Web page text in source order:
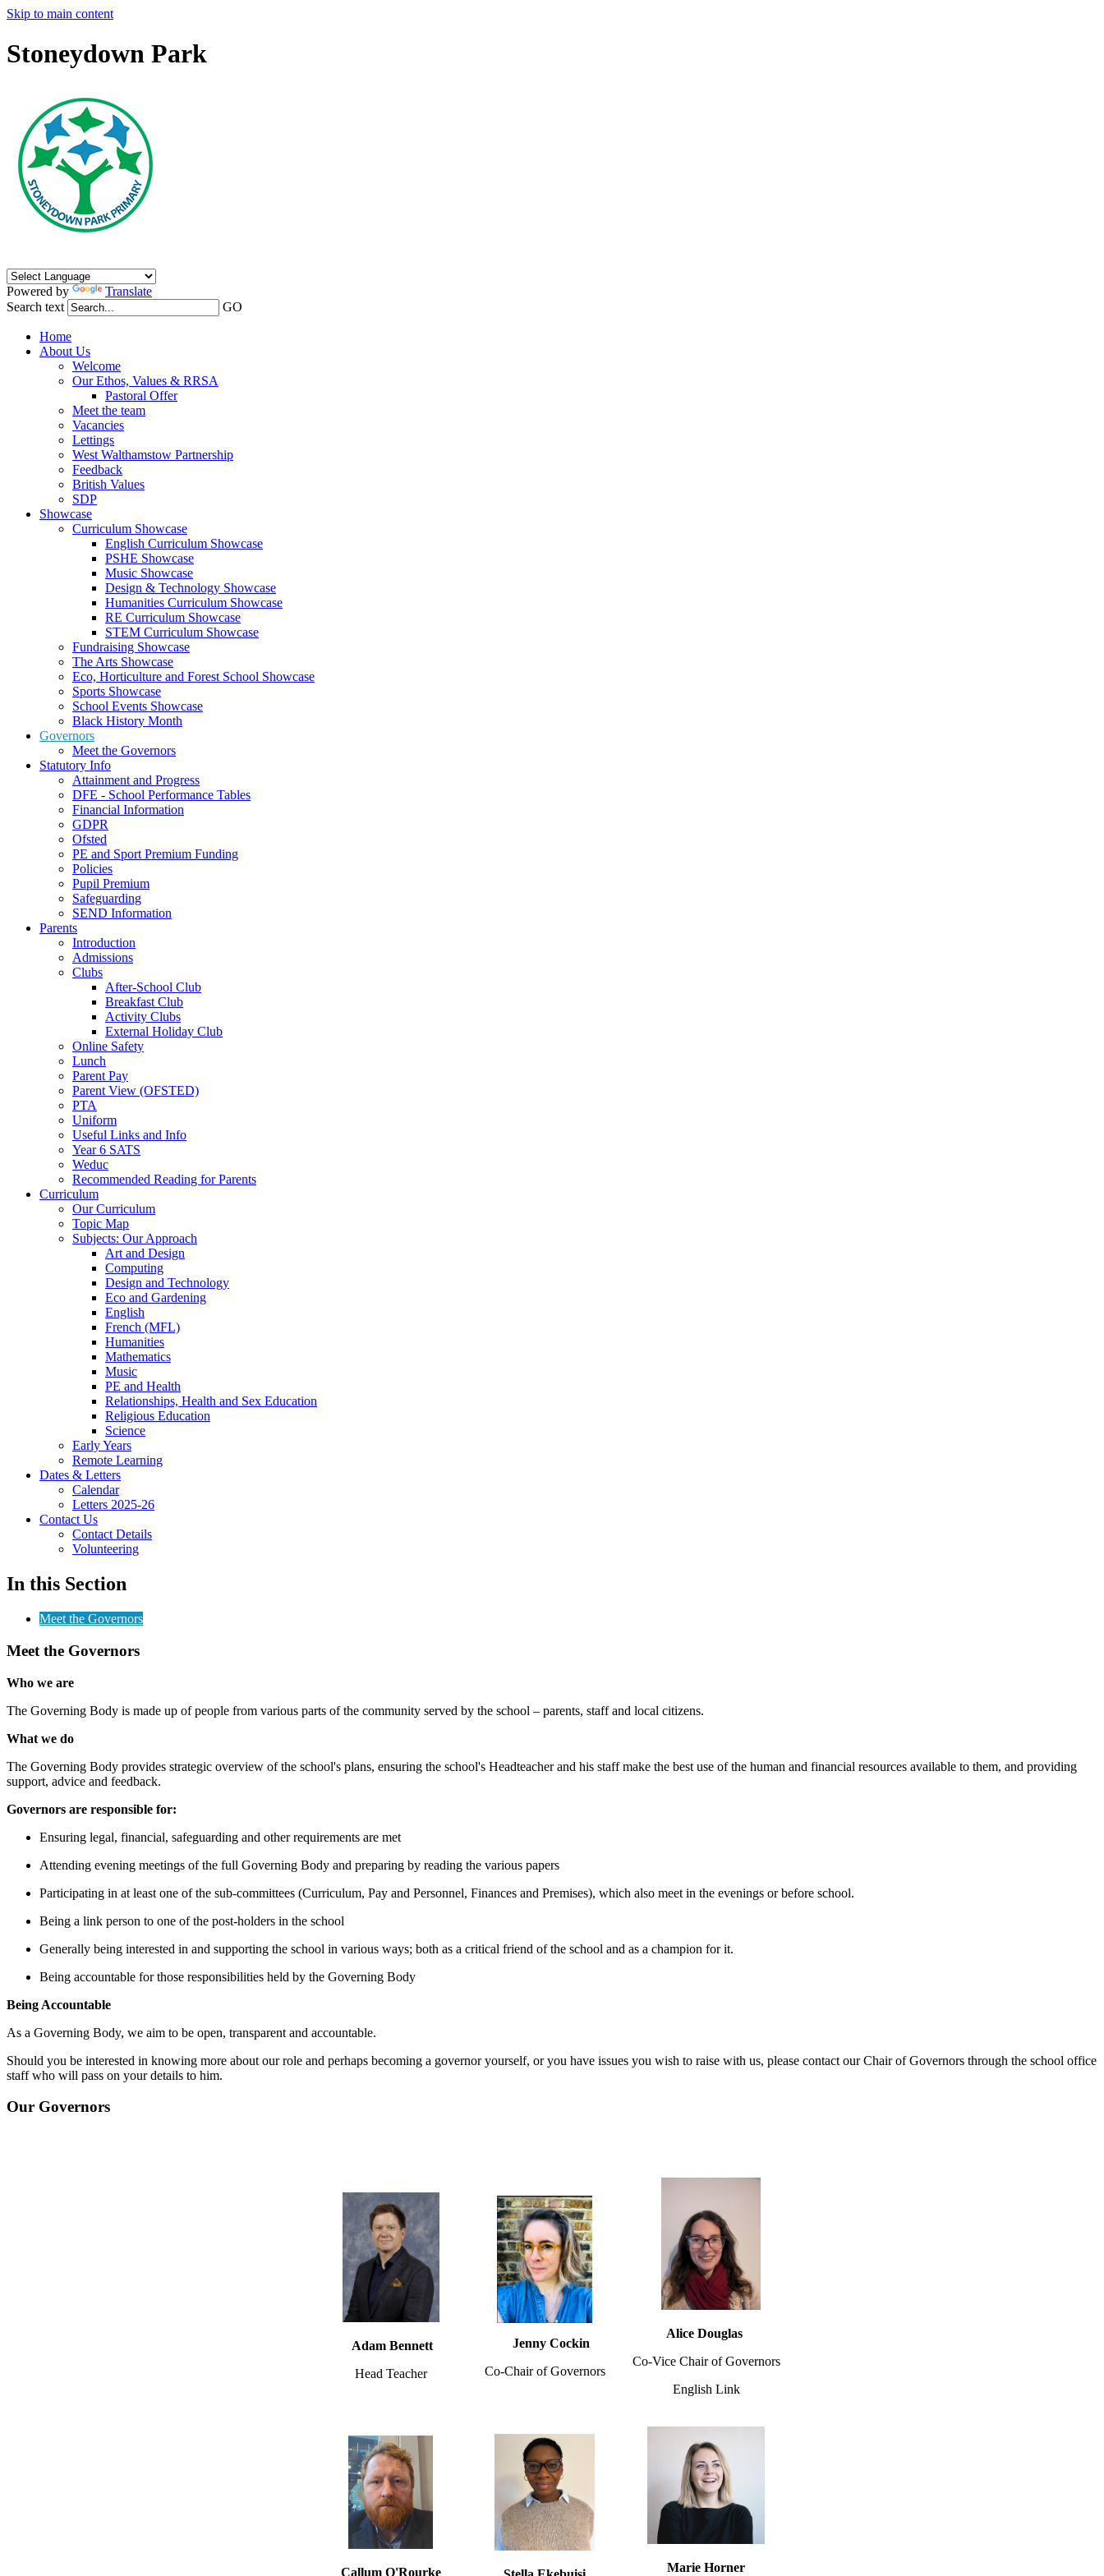
Skip to main content
Stoneydown Park
Powered by
Translate
Search text
GO
Home
About Us
Welcome
Our Ethos, Values & RRSA
Pastoral Offer
Meet the team
Vacancies
Lettings
West Walthamstow Partnership
Feedback
British Values
SDP
Showcase
Curriculum Showcase
English Curriculum Showcase
PSHE Showcase
Music Showcase
Design & Technology Showcase
Humanities Curriculum Showcase
RE Curriculum Showcase
STEM Curriculum Showcase
Fundraising Showcase
The Arts Showcase
Eco, Horticulture and Forest School Showcase
Sports Showcase
School Events Showcase
Black History Month
Governors
Meet the Governors
Statutory Info
Attainment and Progress
DFE - School Performance Tables
Financial Information
GDPR
Ofsted
PE and Sport Premium Funding
Policies
Pupil Premium
Safeguarding
SEND Information
Parents
Introduction
Admissions
Clubs
After-School Club
Breakfast Club
Activity Clubs
External Holiday Club
Online Safety
Lunch
Parent Pay
Parent View (OFSTED)
PTA
Uniform
Useful Links and Info
Year 6 SATS
Weduc
Recommended Reading for Parents
Curriculum
Our Curriculum
Topic Map
Subjects: Our Approach
Art and Design
Computing
Design and Technology
Eco and Gardening
English
French (MFL)
Humanities
Mathematics
Music
PE and Health
Relationships, Health and Sex Education
Religious Education
Science
Early Years
Remote Learning
Dates & Letters
Calendar
Letters 2025-26
Contact Us
Contact Details
Volunteering
In this Section
Meet the Governors
Meet the Governors
Who we are
The Governing Body is made up of people from various parts of the community served by the school – parents, staff and local citizens.
What we do
The Governing Body provides strategic overview of the school's plans, ensuring the school's Headteacher and his staff make the best use of the human and financial resources available to them, and providing
support, advice and feedback.
Governors are responsible for:
Ensuring legal, financial, safeguarding and other requirements are met
Attending evening meetings of the full Governing Body and preparing by reading the various papers
Participating in at least one of the sub-committees (Curriculum, Pay and Personnel, Finances and Premises), which also meet in the evenings or before school.
Being a link person to one of the post-holders in the school
Generally being interested in and supporting the school in various ways; both as a critical friend of the school and as a champion for it.
Being accountable for those responsibilities held by the Governing Body
Being Accountable
As a Governing Body, we aim to be open, transparent and accountable.
Should you be interested in knowing more about our role and perhaps becoming a governor yourself, or you have issues you wish to raise with us, please contact our Chair of Governors through the school office
staff who will pass on your details to him.
Our Governors
Adam Bennett
Head Teacher
Jenny Cockin
Co-Chair of Governors
Alice Douglas
Co-Vice Chair of Governors
English Link
Callum O'Rourke Marie Horner